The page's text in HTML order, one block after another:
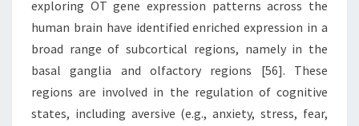
exploring OT gene expression patterns across the
human brain have identified enriched expression in a
broad range of subcortical regions, namely in the
basal ganglia and olfactory regions [56]. These
regions are involved in the regulation of cognitive
states, including aversive (e.g., anxiety, stress, fear,